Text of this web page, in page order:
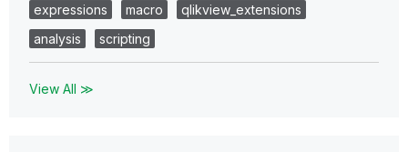
expressions
macro
qlikview_extensions
analysis
scripting
View All ≫